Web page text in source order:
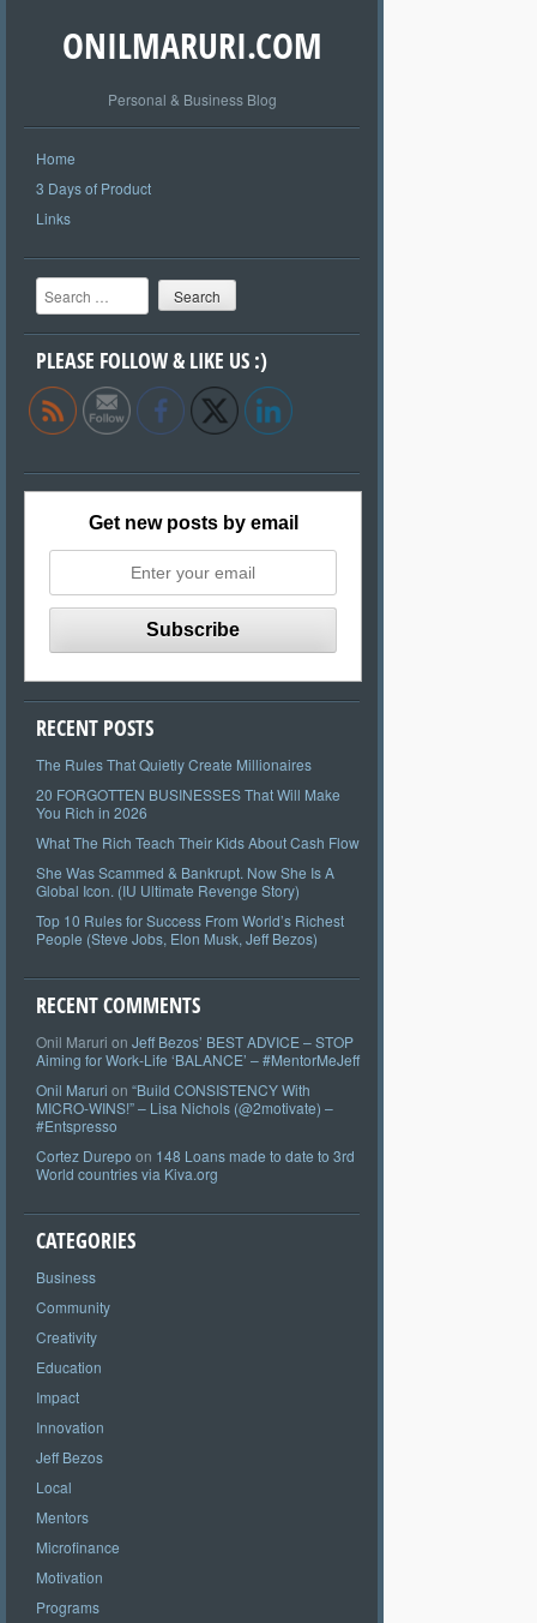
ONILMARURI.COM
Personal & Business Blog
Home
3 Days of Product
Links
Search
PLEASE FOLLOW & LIKE US :)
Get new posts by email
RECENT POSTS
The Rules That Quietly Create Millionaires
20 FORGOTTEN BUSINESSES That Will Make
You Rich in 2026
What The Rich Teach Their Kids About Cash Flow
She Was Scammed & Bankrupt. Now She Is A
Global Icon. (IU Ultimate Revenge Story)
Top 10 Rules for Success From World’s Richest
People (Steve Jobs, Elon Musk, Jeff Bezos)
RECENT COMMENTS
Onil Maruri on Jeff Bezos’ BEST ADVICE – STOP
Aiming for Work-Life ‘BALANCE’ – #MentorMeJeff
Onil Maruri on “Build CONSISTENCY With
MICRO-WINS!” – Lisa Nichols (@2motivate) –
#Entspresso
Cortez Durepo on 148 Loans made to date to 3rd
World countries via Kiva.org
CATEGORIES
Business
Community
Creativity
Education
Impact
Innovation
Jeff Bezos
Local
Mentors
Microfinance
Motivation
Programs